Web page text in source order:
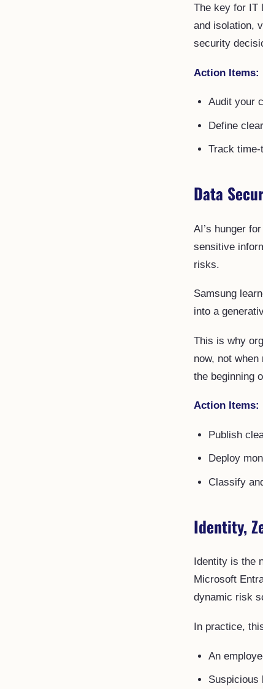
The key for IT
and isolation,
security
Action Items:
Audit your
Define
Track
Data
AI’s hunger
sensitive
risks.
Samsung
into a
This is why
now, not
the beginning
Action Items:
Publish
Deploy
Classify
Identity,
Identity is the
Microsoft
dynamic risk
In practice,
An
Suspicious